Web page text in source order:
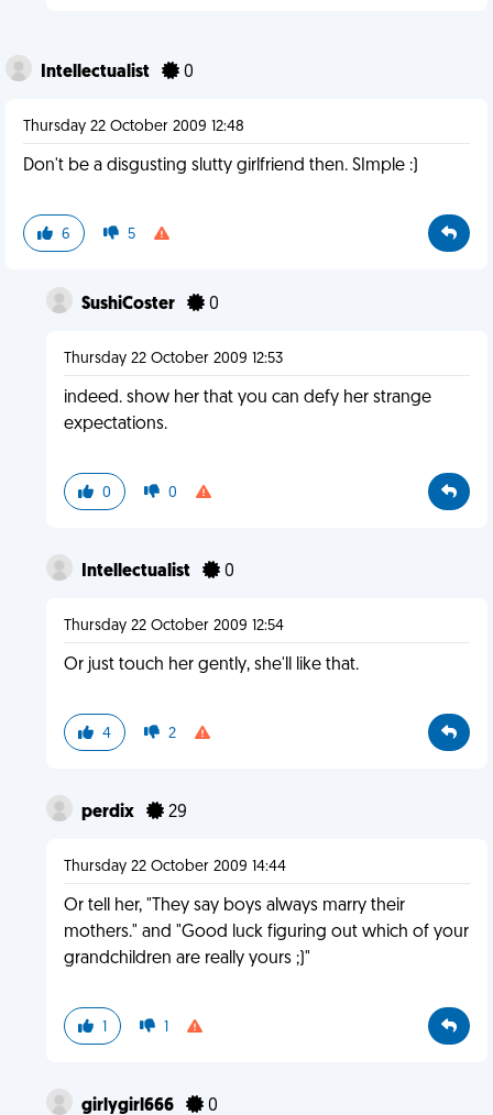
Intellectualist 0
Thursday 22 October 2009 12:48
Don't be a disgusting slutty girlfriend then. SImple :)
6 5
SushiCoster 0
Thursday 22 October 2009 12:53
indeed. show her that you can defy her strange
expectations.
0 0
Intellectualist 0
Thursday 22 October 2009 12:54
Or just touch her gently, she'll like that.
4 2
perdix 29
Thursday 22 October 2009 14:44
Or tell her, "They say boys always marry their
mothers." and "Good luck figuring out which of your
grandchildren are really yours ;)"
1 1
girlygirl666 0